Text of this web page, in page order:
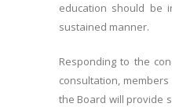
education should be
sustained manner.
Responding to the
consultation, members
the Board will provide